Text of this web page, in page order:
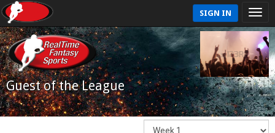
SIGN IN
Guest of the League